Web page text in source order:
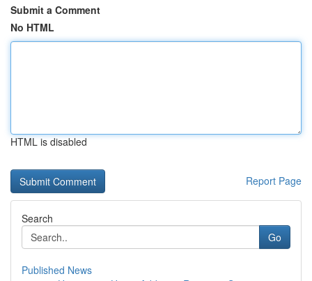
Submit a Comment
No HTML
HTML is disabled
Report Page
Search
Go
Published News